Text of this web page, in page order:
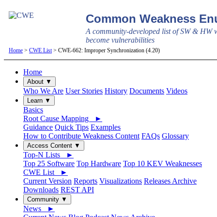
Common Weakness
A community-developed list of SW & HW
become vulnerabilities
Home > CWE List > CWE-662: Improper Synchronization (4.20)
Home
About ▼
Who We Are User Stories History Documents Videos
Learn ▼
Basics
Root Cause Mapping ►
Guidance Quick Tips Examples
How to Contribute Weakness Content FAQs Glossary
Access Content ▼
Top-N Lists ►
Top 25 Software Top Hardware Top 10 KEV Weaknesses
CWE List ►
Current Version Reports Visualizations Releases Archive
Downloads REST API
Community ▼
News ►